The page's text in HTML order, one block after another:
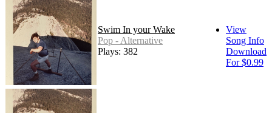
Swim In your Wake
Pop - Alternative
Plays: 382
View
Song Info
Download
For $0.99